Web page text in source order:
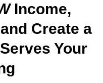
Income,
Create a
Your